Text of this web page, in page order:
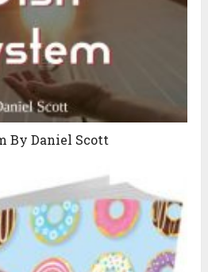
By Daniel Scott